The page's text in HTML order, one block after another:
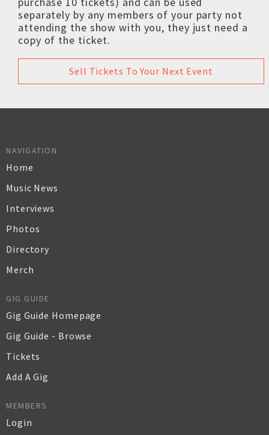
separately by any members of your party not
attending the show with you, they just need a
copy of the ticket.
Sell Tickets To Your Next Event
NAVIGATION
Home
Music News
Interviews
Photos
Directory
Merch
GIG GUIDE
Gig Guide Homepage
Gig Guide - Browse
Tickets
Add A Gig
MEMBERS
Login